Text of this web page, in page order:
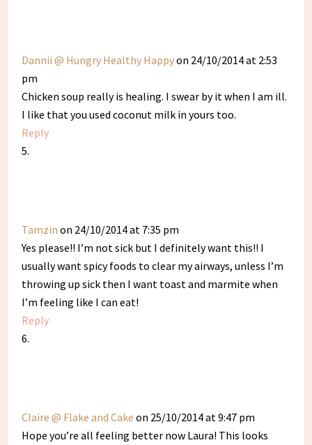
Dannii @ Hungry Healthy Happyon 24/10/2014 at 2:53
pm
Chicken soup really is healing. I swear by it when I am ill.
I like that you used coconut milk in yours too.
Reply
Tamzin on 24/10/2014 at 7:35 pm
Yes please!! I’m not sick but I definitely want this!! I
usually want spicy foods to clear my airways, unless I’m
throwing up sick then I want toast and marmite when
I’m feeling like I can eat!
Reply
Claire @ Flake and Cake on 25/10/2014 at 9:47 pm
Hope you’re all feeling better now Laura! This looks